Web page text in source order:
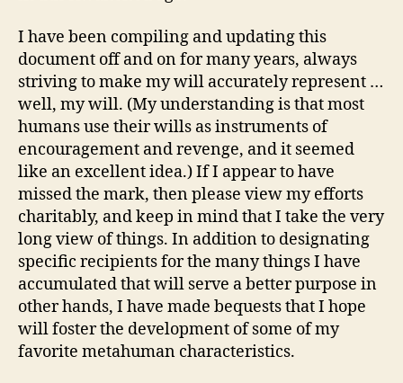
I have been compiling and updating this
document off and on for many years, always
striving to make my will accurately represent …
well, my will. (My understanding is that most
humans use their wills as instruments of
encouragement and revenge, and it seemed
like an excellent idea.) If I appear to have
missed the mark, then please view my efforts
charitably, and keep in mind that I take the very
long view of things. In addition to designating
specific recipients for the many things I have
accumulated that will serve a better purpose in
other hands, I have made bequests that I hope
will foster the development of some of my
favorite metahuman characteristics.